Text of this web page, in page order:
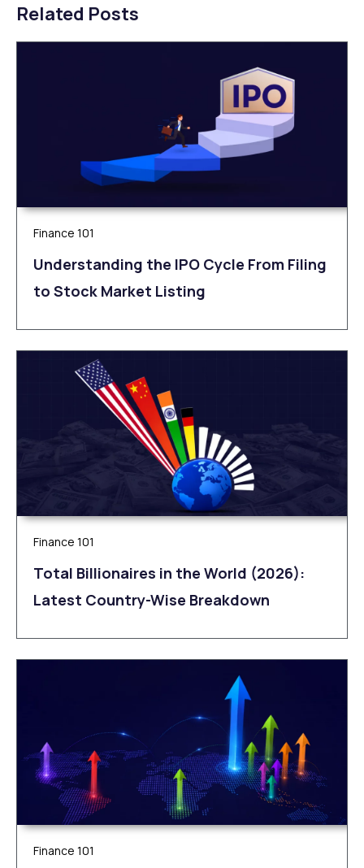
Related Posts
Finance 101
Understanding the IPO Cycle From Filing
to Stock Market Listing
Finance 101
Total Billionaires in the World (2026):
Latest Country-Wise Breakdown
Finance 101